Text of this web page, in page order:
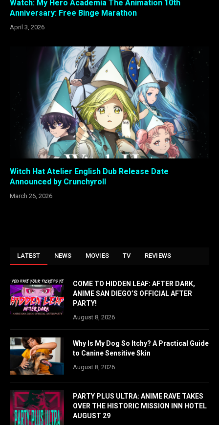
Watch: My Hero Academia The Animation 10th
Anniversary: Free Binge Marathon
April 3, 2026
Witch Hat Atelier English Dub Release Date
Announced by Crunchyroll
March 26, 2026
LATEST NEWS MOVIES TV REVIEWS
COME TO HIDDEN LEAF: AFTER DARK,
ANIME SAN DIEGO’S OFFICIAL AFTER
PARTY!
August 8, 2026
Why Is My Dog So Itchy? A Practical Guide
to Canine Sensitive Skin
August 8, 2026
PARTY PLUS ULTRA: ANIME RAVE TAKES
OVER THE HISTORIC MISSION INN HOTEL
AUGUST 29